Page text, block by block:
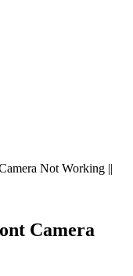
Not Working ||
Camera